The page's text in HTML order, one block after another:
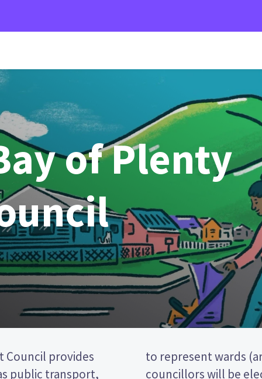
of Plenty
Council provides
public transport,
district). Four
ward. This is